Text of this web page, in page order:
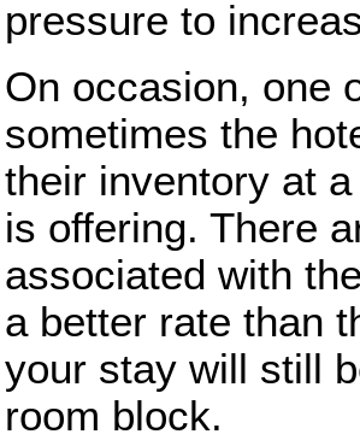
pressure to
On occasion, one
sometimes the
their inventory at
is offering. There
associated with
a better rate than
your stay will still
room block.